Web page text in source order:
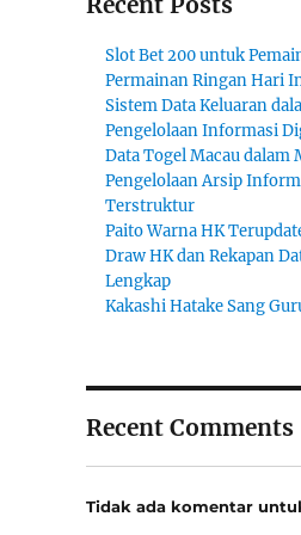
Slot Bet 200 untuk
Permainan Ringan Hari
Sistem Data Keluaran
Pengelolaan Informasi
Data Togel Macau dalam
Pengelolaan Arsip
Terstruktur
Paito Warna HK
Draw HK dan Rekapan
Lengkap
Kakashi Hatake Sang
Recent Comments
Tidak ada komentar